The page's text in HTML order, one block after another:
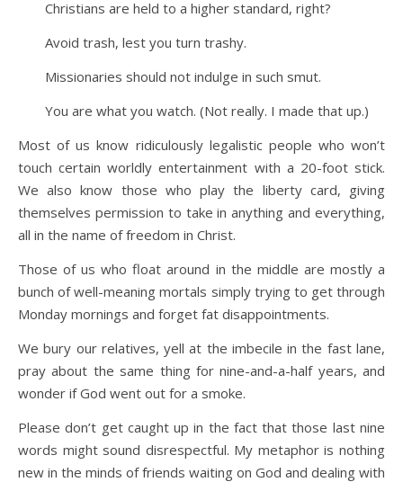
Christians are held to a higher standard, right?
Avoid trash, lest you turn trashy.
Missionaries should not indulge in such smut.
You are what you watch. (Not really. I made that up.)
Most of us know ridiculously legalistic people who won’t
touch certain worldly entertainment with a 20-foot stick.
We also know those who play the liberty card, giving
themselves permission to take in anything and everything,
all in the name of freedom in Christ.
Those of us who float around in the middle are mostly a
bunch of well-meaning mortals simply trying to get through
Monday mornings and forget fat disappointments.
We bury our relatives, yell at the imbecile in the fast lane,
pray about the same thing for nine-and-a-half years, and
wonder if God went out for a smoke.
Please don’t get caught up in the fact that those last nine
words might sound disrespectful. My metaphor is nothing
new in the minds of friends waiting on God and dealing with